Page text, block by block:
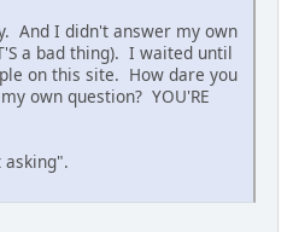
And I didn't answer my own
a bad thing). I waited until
on this site. How dare you
own question? YOU'RE
asking".